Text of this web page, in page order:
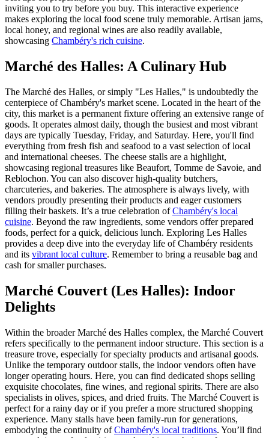
inviting you to try before you buy. This interactive experience
makes exploring the local food scene truly memorable. Artisan jams,
local honey, and regional wines are also readily available,
showcasing Chambéry's rich cuisine.
Marché des Halles: A Culinary Hub
The Marché des Halles, or simply "Les Halles," is undoubtedly the
centerpiece of Chambéry's market scene. Located in the heart of the
city, this market is a permanent fixture offering an extensive range of
goods. It operates almost daily, though the busiest and most vibrant
days are typically Tuesday, Friday, and Saturday. Here, you'll find
everything from fresh fish and seafood to a vast selection of local
and international cheeses. The cheese stalls are a highlight,
showcasing regional treasures like Beaufort, Tomme de Savoie, and
Reblochon. You can also discover high-quality butchers,
charcuteries, and bakeries. The atmosphere is always lively, with
vendors proudly presenting their products and eager customers
filling their baskets. It’s a true celebration ofChambéry's local
cuisine. Beyond the raw ingredients, some vendors offer prepared
foods, perfect for a quick, delicious lunch. Exploring Les Halles
provides a deep dive into the everyday life of Chambéry residents
and its vibrant local culture. Remember to bring a reusable bag and
cash for smaller purchases.
Marché Couvert (Les Halles): Indoor
Delights
Within the broader Marché des Halles complex, the Marché Couvert
refers specifically to the permanent indoor structure. This section is a
treasure trove, especially for specialty products and artisanal goods.
Unlike the temporary outdoor stalls, the indoor vendors often have
longer operating hours. Here, you can find dedicated shops selling
exquisite chocolates, fine wines, and regional spirits. There are also
specialists in olives, spices, and dried fruits. The Marché Couvert is
perfect for a rainy day or if you prefer a more structured shopping
experience. Many stalls have been family-run for generations,
embodying the continuity ofChambéry's local traditions. You’ll find